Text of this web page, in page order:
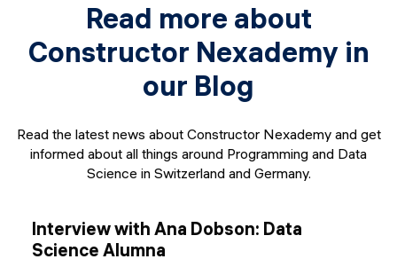
Read more about
Constructor Nexademy in
our Blog
Read the latest news about Constructor Nexademy and get
informed about all things around Programming and Data
Science in Switzerland and Germany.
Interview with Ana Dobson: Data
Science Alumna